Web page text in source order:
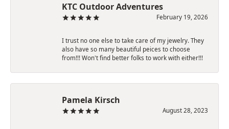
KTC Outdoor Adventures
February 19, 2026
I trust no one else to take care of my jewelry. They
also have so many beautiful peices to choose
from!!! Won't find better folks to work with either!!!
Pamela Kirsch
August 28, 2023